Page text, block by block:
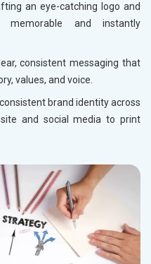
an eye-catching logo and
and instantly
consistent messaging that
values, and voice.
brand identity across
and social media to print